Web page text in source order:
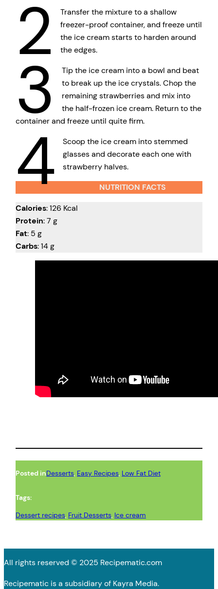
2
Transfer the mixture to a shallow
freezer-proof container, and freeze until
the ice cream starts to harden around
the edges.
3
Tip the ice cream into a bowl and beat
to break up the ice crystals. Chop the
remaining strawberries and mix into
the half-frozen ice cream. Return to the
container and freeze until quite firm.
4
Scoop the ice cream into stemmed
glasses and decorate each one with
strawberry halves.
NUTRITION FACTS
Calories: 126 Kcal
Protein: 7 g
Fat: 5 g
Carbs: 14 g
Posted inDesserts, Easy Recipes, Low Fat Diet
Tags:
Dessert recipes, Fruit Desserts, Ice cream
All rights reserved © 2025 Recipematic.com
Recipematic is a subsidiary of Kayra Media.